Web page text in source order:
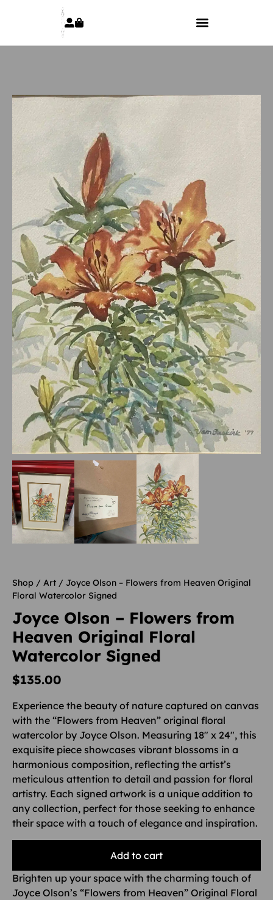
Shop / Art / Joyce Olson – Flowers from Heaven Original
Floral Watercolor Signed
Joyce Olson – Flowers from
Heaven Original Floral
Watercolor Signed
$135.00
Experience the beauty of nature captured on canvas
with the “Flowers from Heaven” original floral
watercolor by Joyce Olson. Measuring 18″ x 24″, this
exquisite piece showcases vibrant blossoms in a
harmonious composition, reflecting the artist’s
meticulous attention to detail and passion for floral
artistry. Each signed artwork is a unique addition to
any collection, perfect for those seeking to enhance
their space with a touch of elegance and inspiration.
Add to cart
Brighten up your space with the charming touch of
Joyce Olson’s “Flowers from Heaven” Original Floral